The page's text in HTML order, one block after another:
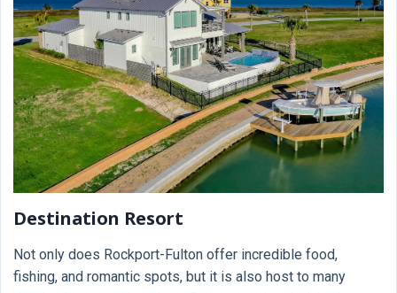
Destination Resort
Not only does Rockport-Fulton offer incredible food,
fishing, and romantic spots, but it is also host to many